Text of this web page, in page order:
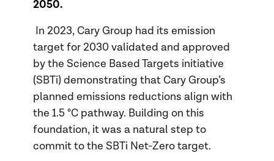
2050.
In 2023, Cary Group had its emission
target for 2030 validated and approved
by the Science Based Targets initiative
(SBTi) demonstrating that Cary Group’s
planned emissions reductions align with
the 1.5 °C pathway. Building on this
foundation, it was a natural step to
commit to the SBTi Net-Zero target.